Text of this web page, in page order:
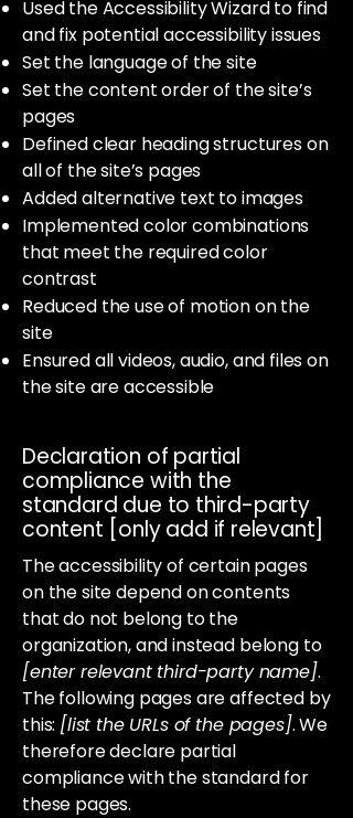
Used the Accessibility Wizard to find
and fix potential accessibility issues
Set the language of the site
Set the content order of the site’s
pages
Defined clear heading structures on
all of the site’s pages
Added alternative text to images
Implemented color combinations
that meet the required color
contrast
Reduced the use of motion on the
site
Ensured all videos, audio, and files on
the site are accessible
Declaration of partial
compliance with the
standard due to third-party
content [only add if relevant]
The accessibility of certain pages
on the site depend on contents
that do not belong to the
organization, and instead belong to
[enter relevant third-party name].
The following pages are affected by
this: [list the URLs of the pages]. We
therefore declare partial
compliance with the standard for
these pages.